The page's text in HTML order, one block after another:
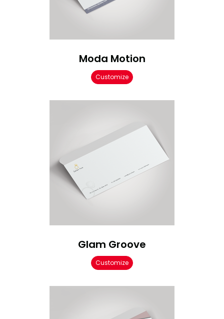
Moda Motion
Customize
Glam Groove
Customize